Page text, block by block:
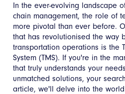
In the ever-evolving landscape
chain management, the role of
more pivotal than ever before.
that has revolutionised the way
transportation operations is the
System (TMS). If you're in the
that truly understands your
unmatched solutions, your
article, we'll delve into the